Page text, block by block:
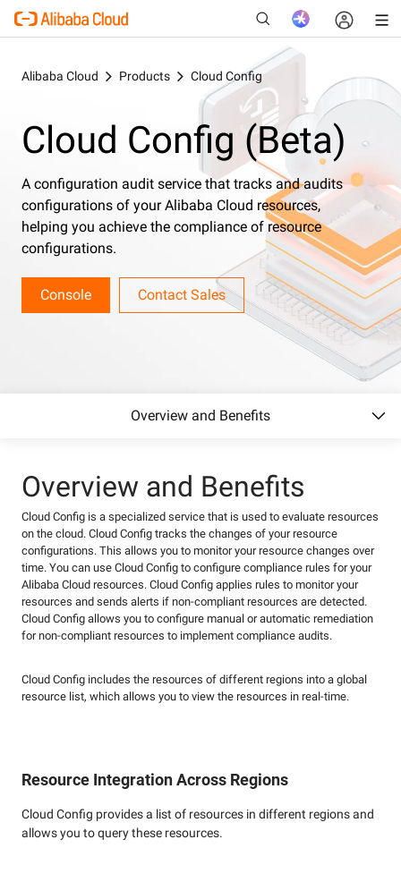
Alibaba Cloud Products Cloud Config
Cloud Config (Beta)
A configuration audit service that tracks and audits
configurations of your Alibaba Cloud resources,
helping you achieve the compliance of resource
configurations.
Console Contact Sales
Overview and Benefits
Overview and Benefits
Cloud Config is a specialized service that is used to evaluate resources
on the cloud. Cloud Config tracks the changes of your resource
configurations. This allows you to monitor your resource changes over
time. You can use Cloud Config to configure compliance rules for your
Alibaba Cloud resources. Cloud Config applies rules to monitor your
resources and sends alerts if non-compliant resources are detected.
Cloud Config allows you to configure manual or automatic remediation
for non-compliant resources to implement compliance audits.
Cloud Config includes the resources of different regions into a global
resource list, which allows you to view the resources in real-time.
Resource Integration Across Regions
Cloud Config provides a list of resources in different regions and
allows you to query these resources.